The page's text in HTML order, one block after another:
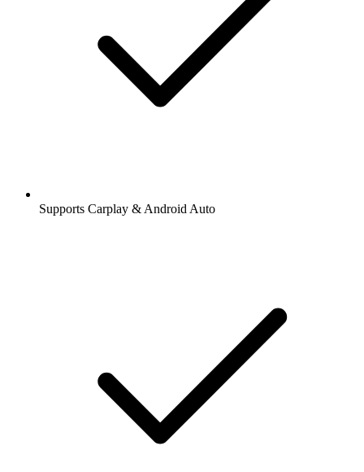
Supports Carplay & Android Auto